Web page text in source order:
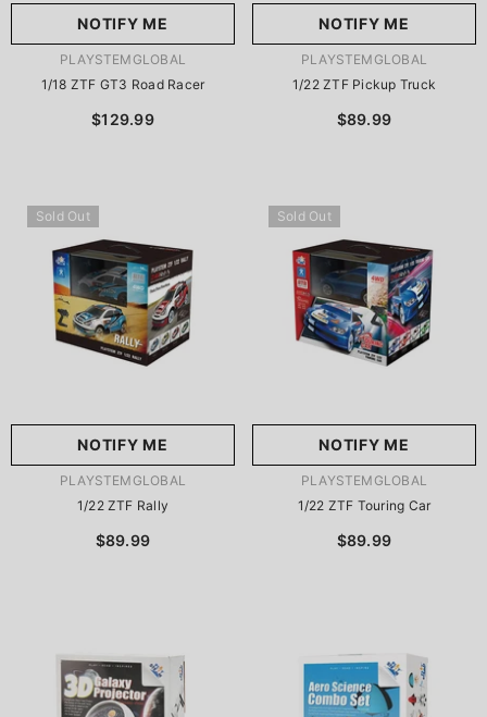
NOTIFY ME
VENDOR:PLAYSTEMGLOBAL
1/18 ZTF GT3 Road Racer
$129.99
NOTIFY ME
VENDOR:PLAYSTEMGLOBAL
1/22 ZTF Pickup Truck
$89.99
Sold Out
NOTIFY ME
VENDOR:PLAYSTEMGLOBAL
1/22 ZTF Rally
$89.99
Sold Out
NOTIFY ME
VENDOR:PLAYSTEMGLOBAL
1/22 ZTF Touring Car
$89.99